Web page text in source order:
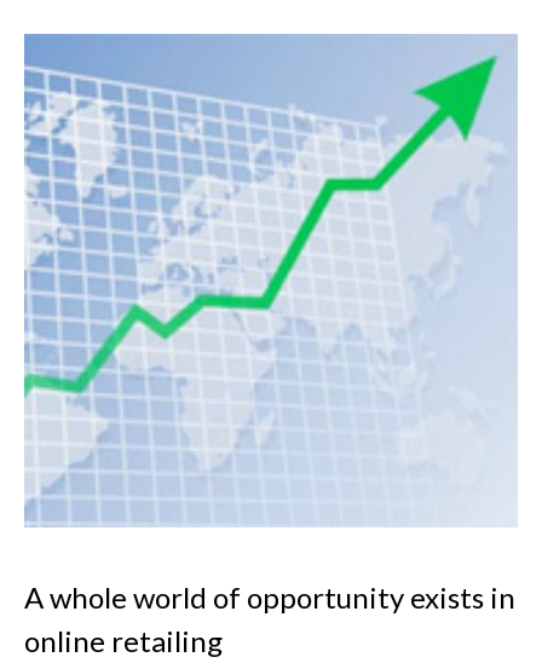
A whole world of opportunity exists in
online retailing